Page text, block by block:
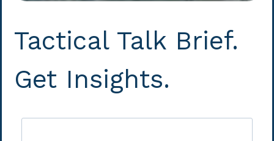
Tactical Talk Brief.
Get Insights.